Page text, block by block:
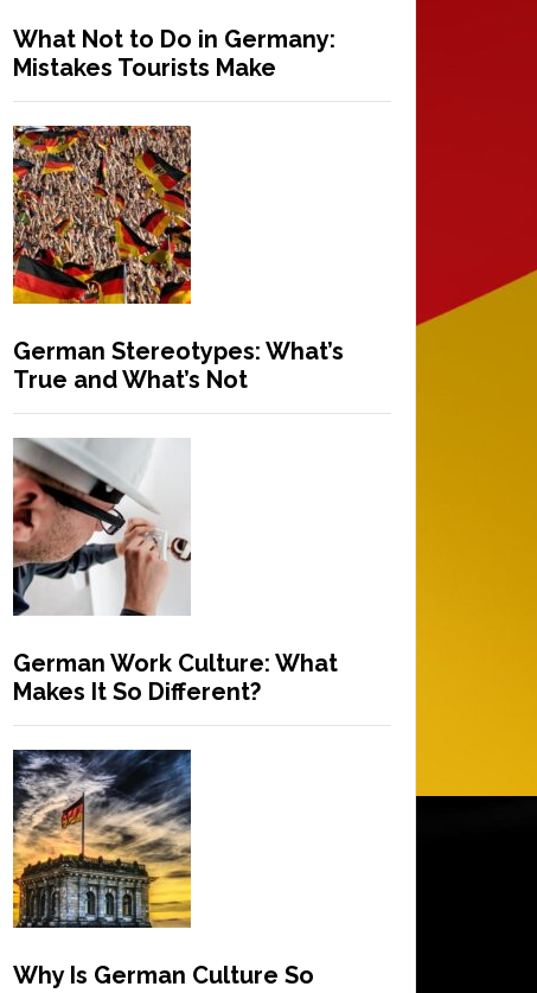
What Not to Do in Germany:
Mistakes Tourists Make
German Stereotypes: What’s
True and What’s Not
German Work Culture: What
Makes It So Different?
Why Is German Culture So